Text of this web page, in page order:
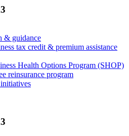
& guidance
tax credit & premium assistance
Health Options Program (SHOP)
reinsurance program